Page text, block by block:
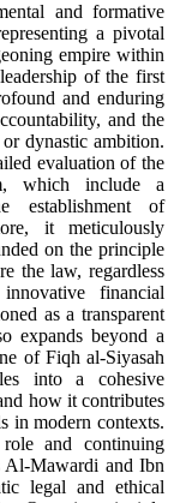
and formative
a pivotal
empire within
of the first
and enduring
and the
dynastic ambition.
evaluation of the
which include a
establishment of
it meticulously
on the principle
the law, regardless
financial
as a transparent
expands beyond a
of Fiqh al-Siyasah
into a cohesive
how it contributes
in modern contexts.
and continuing
Al-Mawardi and Ibn
legal and ethical